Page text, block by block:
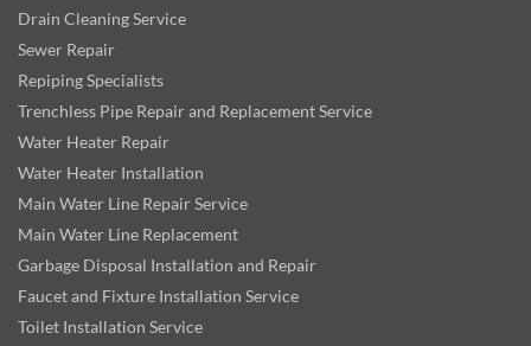
Drain Cleaning Service
Sewer Repair
Repiping Specialists
Trenchless Pipe Repair and Replacement Service
Water Heater Repair
Water Heater Installation
Main Water Line Repair Service
Main Water Line Replacement
Garbage Disposal Installation and Repair
Faucet and Fixture Installation Service
Toilet Installation Service